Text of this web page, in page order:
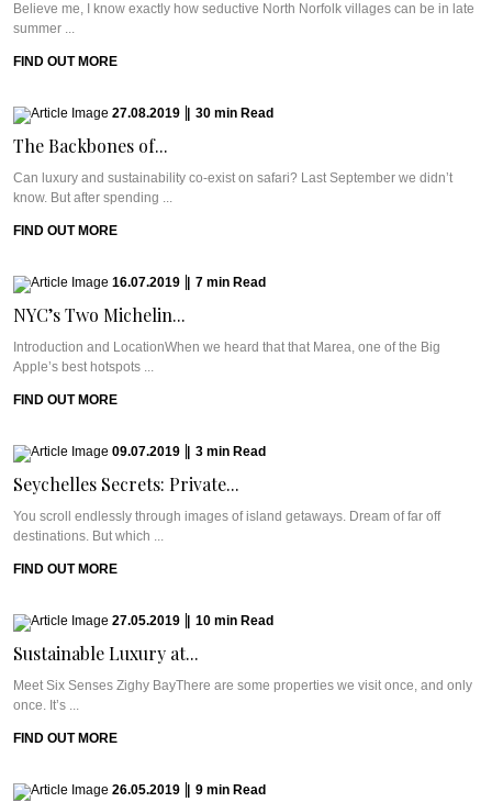
Believe me, I know exactly how seductive North Norfolk villages can be in late
summer ...
FIND OUT MORE
27.08.2019 30 min Read
The Backbones of...
Can luxury and sustainability co-exist on safari? Last September we didn’t
know. But after spending ...
FIND OUT MORE
16.07.2019 7 min Read
NYC’s Two Michelin...
Introduction and LocationWhen we heard that that Marea, one of the Big
Apple’s best hotspots ...
FIND OUT MORE
09.07.2019 3 min Read
Seychelles Secrets: Private...
You scroll endlessly through images of island getaways. Dream of far off
destinations. But which ...
FIND OUT MORE
27.05.2019 10 min Read
Sustainable Luxury at...
Meet Six Senses Zighy BayThere are some properties we visit once, and only
once. It’s ...
FIND OUT MORE
26.05.2019 9 min Read